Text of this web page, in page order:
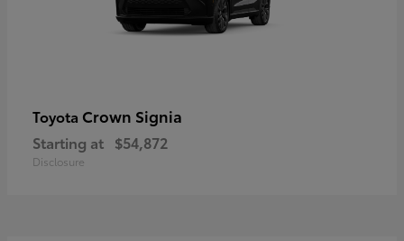
Toyota Crown Signia
Starting at $54,872
Disclosure